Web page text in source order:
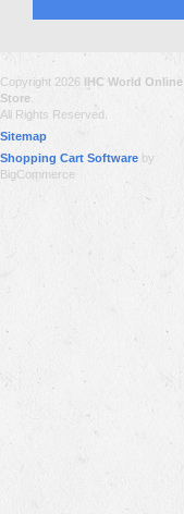
Copyright 2026 IHC World Online
Store
All Rights Reserved.
Sitemap
Shopping Cart Software by
BigCommerce